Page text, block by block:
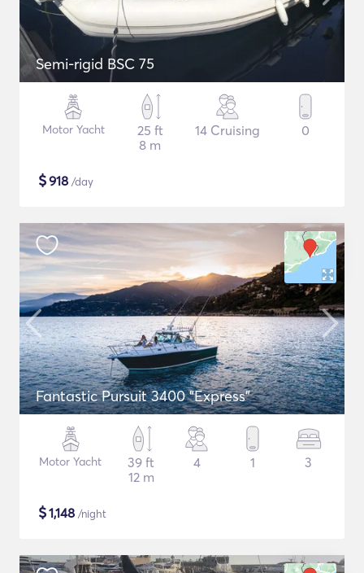
Semi-rigid BSC 75
Motor Yacht
25 ft
8 m
14 Cruising 0
$918 /day
Fantastic Pursuit 3400 "Express"
Motor Yacht
39 ft
12 m
4 1 3
$1,148 /night